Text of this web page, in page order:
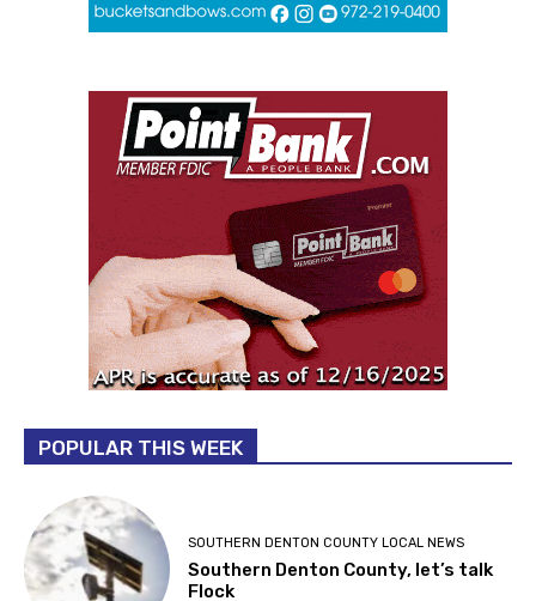
POPULAR THIS WEEK
SOUTHERN DENTON COUNTY LOCAL NEWS
Southern Denton County, let’s talk
Flock